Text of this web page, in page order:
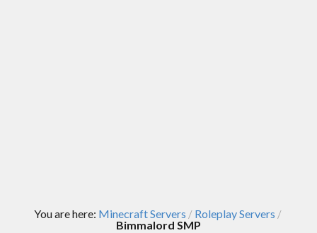
You are here: Minecraft Servers / Roleplay Servers /
Bimmalord SMP